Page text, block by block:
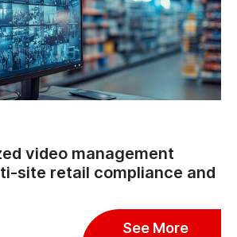
video management
site retail compliance and
See More